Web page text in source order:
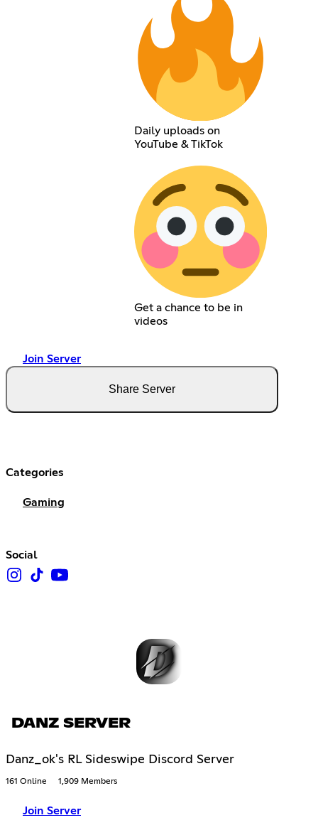
Daily uploads on
YouTube & TikTok
Get a chance to be in
videos
Join Server
Share Server
Categories
Gaming
Social
DANZ SERVER
Danz_ok's RL Sideswipe Discord Server
161 Online 1,909 Members
Join Server